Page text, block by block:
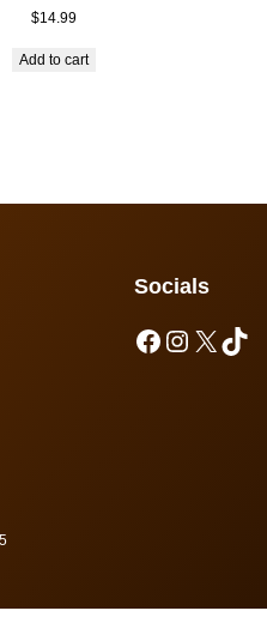
$14.99
Add to cart
Socials